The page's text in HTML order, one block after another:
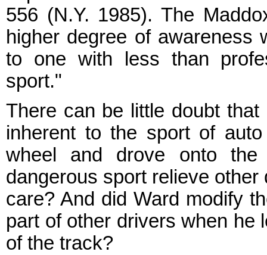
556 (N.Y. 1985). The
higher degree of awareness
to one with less than
sport."
There can be little doubt
inherent to the sport of
wheel and drove onto
dangerous sport relieve
care? And did Ward modify
part of other drivers when he
of the track?